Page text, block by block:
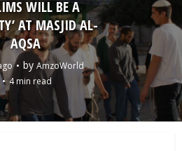
WILL BE A
AT MASJID AL-
AQSA
by AmzoWorld
4 min read